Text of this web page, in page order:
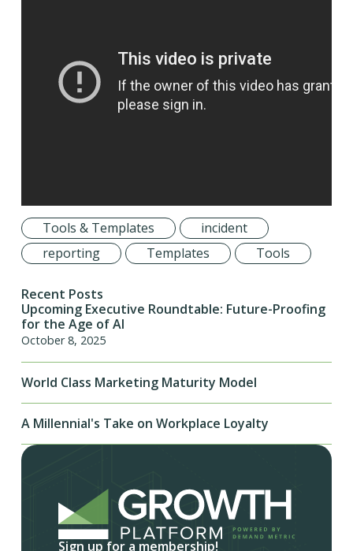
Tools & Templates
incident
reporting
Templates Tools
Recent Posts
Upcoming Executive Roundtable: Future-Proofing
for the Age of AI
October 8, 2025
World Class Marketing Maturity Model
A Millennial's Take on Workplace Loyalty
Sign up for a membership!